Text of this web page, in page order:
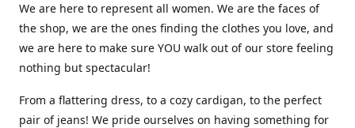
We are here to represent all women. We are the faces of
the shop, we are the ones finding the clothes you love, and
we are here to make sure YOU walk out of our store feeling
nothing but spectacular!
From a flattering dress, to a cozy cardigan, to the perfect
pair of jeans! We pride ourselves on having something for